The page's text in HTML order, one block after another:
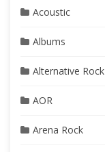
Acoustic
Albums
Alternative Rock
AOR
Arena Rock